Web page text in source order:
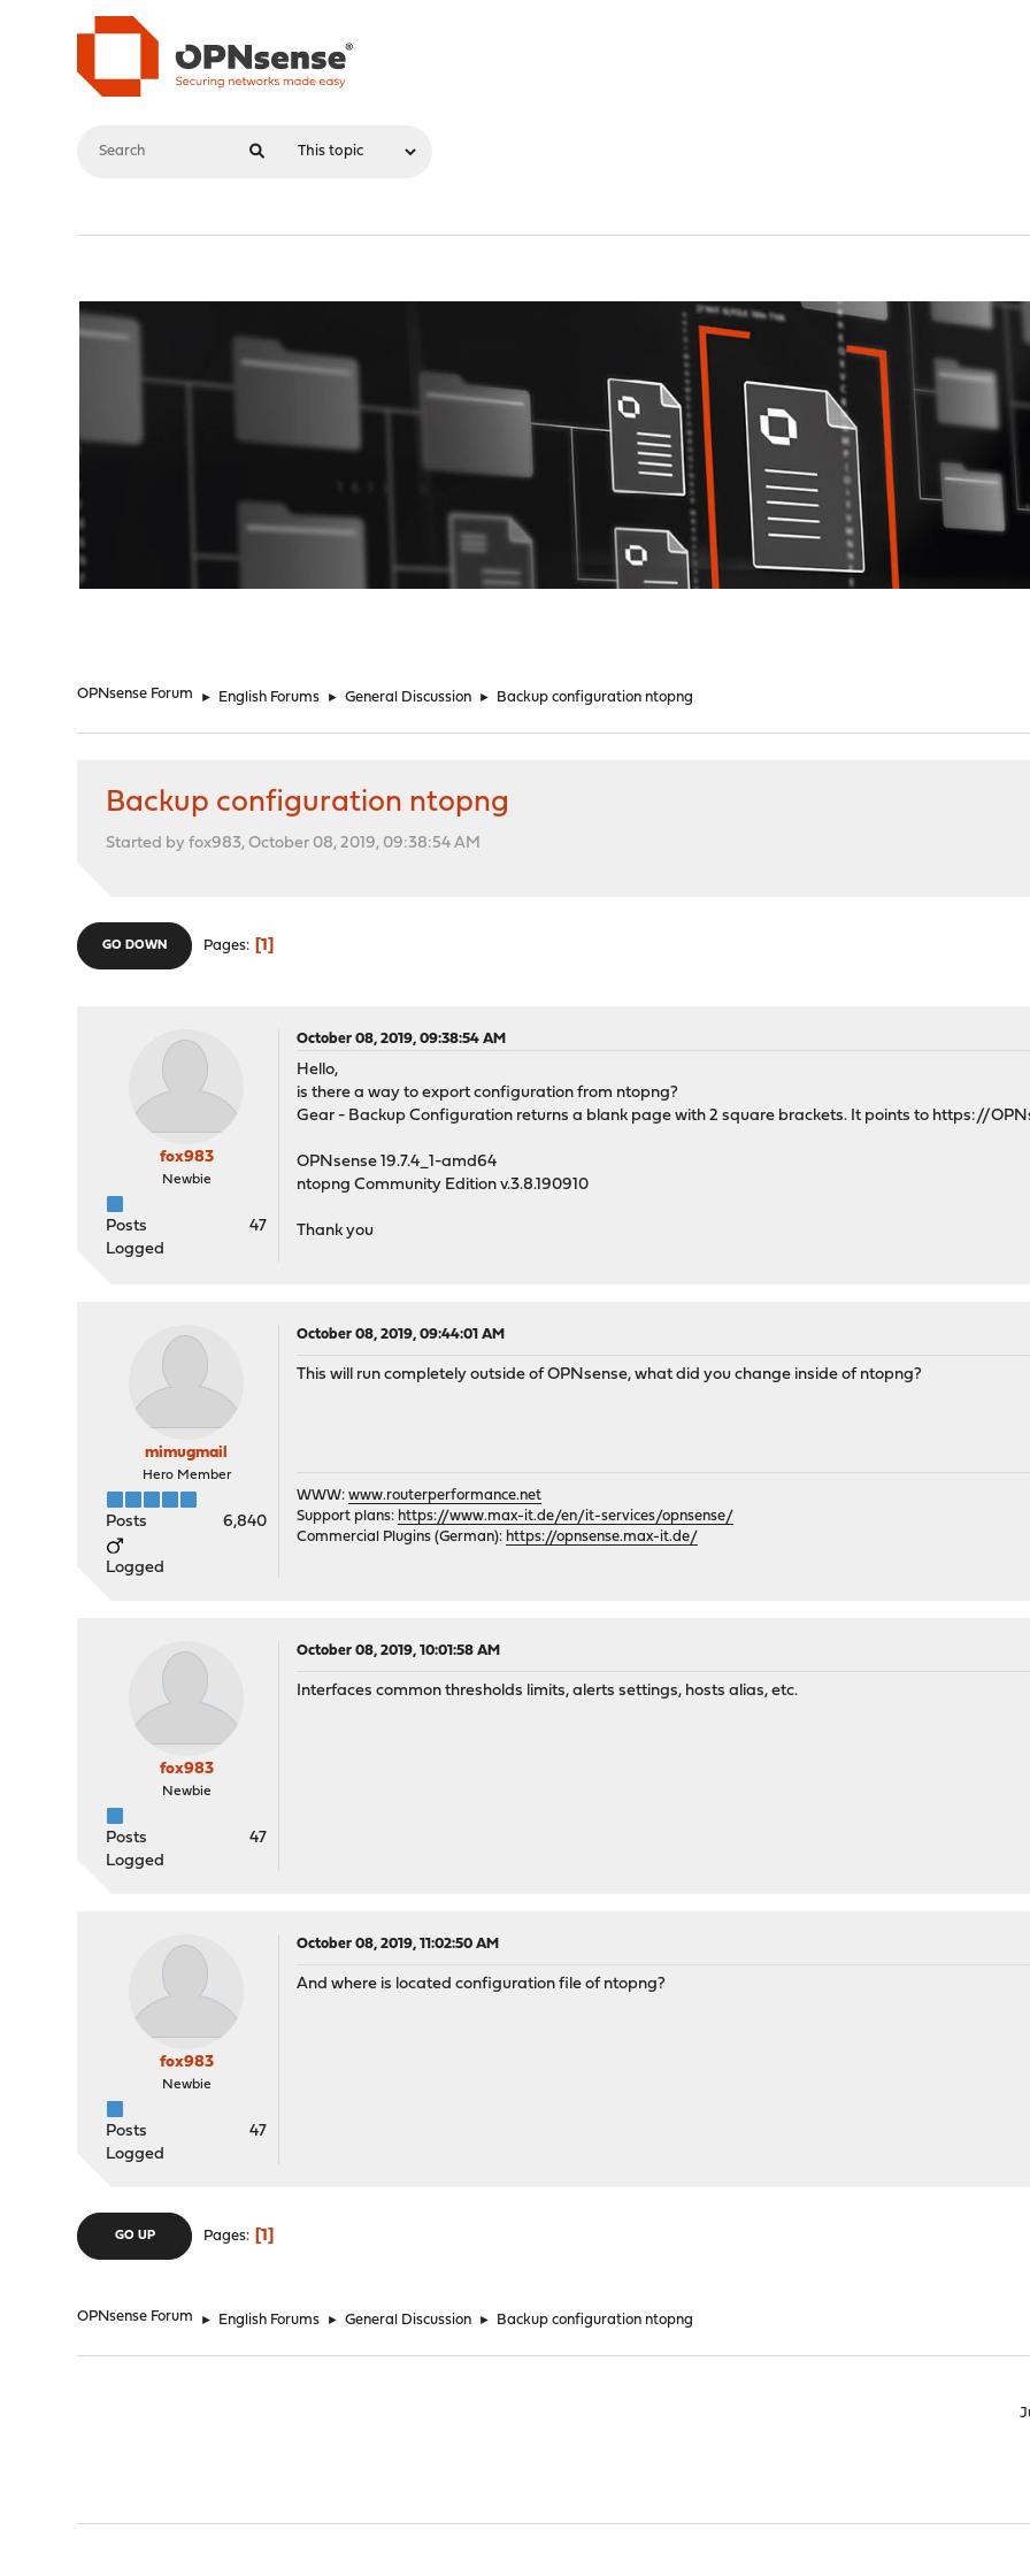
OPNsense Forum ► English Forums ► General Discussion ► Backup configuration ntopng
Backup configuration ntopng
Started by fox983, October 08, 2019, 09:38:54 AM
GO DOWN Pages 1
fox983
Newbie
Posts
47
Logged
October 08, 2019, 09:38:54 AM
Hello,
is there a way to export configuration from ntopng?
Gear - Backup Configuration returns a blank page with 2 square brackets. It points to https://
OPNsense 19.7.4_1-amd64
ntopng Community Edition v.3.8.190910
Thank you
mimugmail
Hero Member
Posts 6,840
Logged
October 08, 2019, 09:44:01 AM
This will run completely outside of OPNsense, what did you change inside of ntopng?
WWW:www.routerperformance.net
Support plans: https://www.max-it.de/en/it-services/opnsense/
Commercial Plugins (German): https://opnsense.max-it.de/
fox983
Newbie
Posts
47
Logged
October 08, 2019, 10:01:58 AM
Interfaces common thresholds limits, alerts settings, hosts alias, etc.
fox983
Newbie
Posts
47
Logged
October 08, 2019, 11:02:50 AM
And where is located configuration file of ntopng?
GO UP Pages 1
OPNsense Forum ► English Forums ► General Discussion ► Backup configuration ntopng